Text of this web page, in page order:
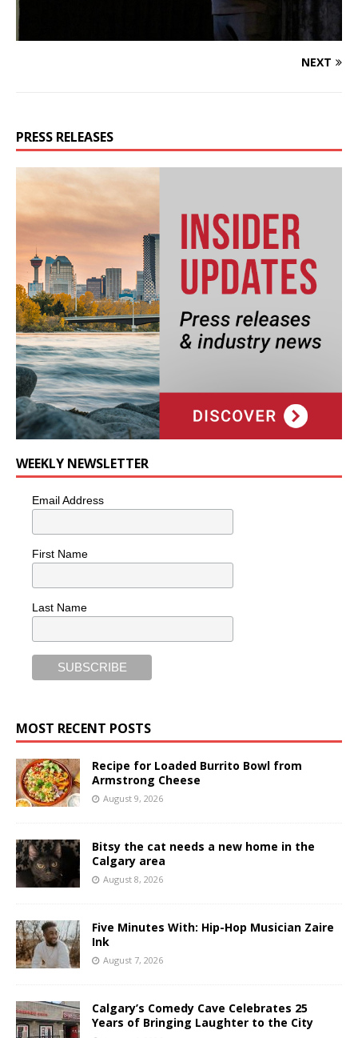
NEXT
PRESS RELEASES
WEEKLY NEWSLETTER
Email Address
First Name
Last Name
MOST RECENT POSTS
Recipe for Loaded Burrito Bowl from
Armstrong Cheese
August 9, 2026
Bitsy the cat needs a new home in the
Calgary area
August 8, 2026
Five Minutes With: Hip-Hop Musician Zaire
Ink
August 7, 2026
Calgary’s Comedy Cave Celebrates 25
Years of Bringing Laughter to the City